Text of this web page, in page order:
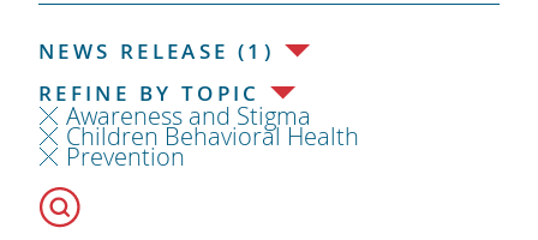
NEWS RELEASE (1)
REFINE BY TOPIC
Awareness and Stigma
Children Behavioral Health
Prevention